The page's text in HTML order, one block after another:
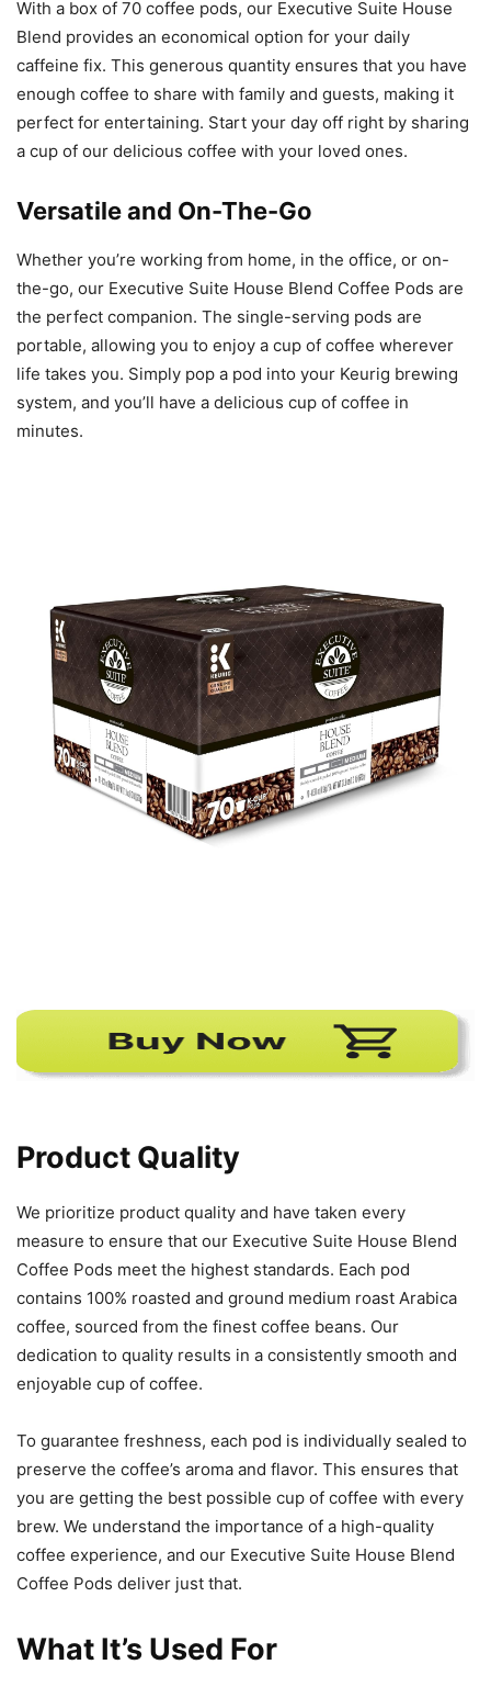
With a box of 70 coffee pods, our Executive Suite House
Blend provides an economical option for your daily
caffeine fix. This generous quantity ensures that you have
enough coffee to share with family and guests, making it
perfect for entertaining. Start your day off right by sharing
a cup of our delicious coffee with your loved ones.
Versatile and On-The-Go
Whether you’re working from home, in the office, or on-
the-go, our Executive Suite House Blend Coffee Pods are
the perfect companion. The single-serving pods are
portable, allowing you to enjoy a cup of coffee wherever
life takes you. Simply pop a pod into your Keurig brewing
system, and you’ll have a delicious cup of coffee in
minutes.
Product Quality
We prioritize product quality and have taken every
measure to ensure that our Executive Suite House Blend
Coffee Pods meet the highest standards. Each pod
contains 100% roasted and ground medium roast Arabica
coffee, sourced from the finest coffee beans. Our
dedication to quality results in a consistently smooth and
enjoyable cup of coffee.
To guarantee freshness, each pod is individually sealed to
preserve the coffee’s aroma and flavor. This ensures that
you are getting the best possible cup of coffee with every
brew. We understand the importance of a high-quality
coffee experience, and our Executive Suite House Blend
Coffee Pods deliver just that.
What It’s Used For